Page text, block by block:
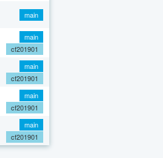
main
main
cf201901
main
cf201901
main
cf201901
main
cf201901